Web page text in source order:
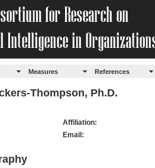
Measures References
Thompson, Ph.D.
Affiliation:
Email: